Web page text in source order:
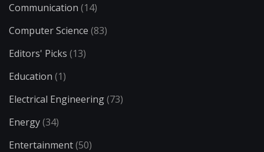
Communication (14)
Computer Science (83)
Editors' Picks (13)
Education (1)
Electrical Engineering(73)
Energy(34)
Entertainment(50)